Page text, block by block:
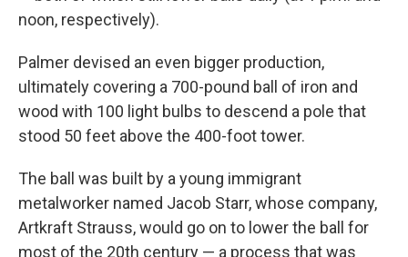
noon, respectively).
Palmer devised an even bigger production,
ultimately covering a 700-pound ball of iron and
wood with 100 light bulbs to descend a pole that
stood 50 feet above the 400-foot tower.
The ball was built by a young immigrant
metalworker named Jacob Starr, whose company,
Artkraft Strauss, would go on to lower the ball for
most of the 20th century — a process that was